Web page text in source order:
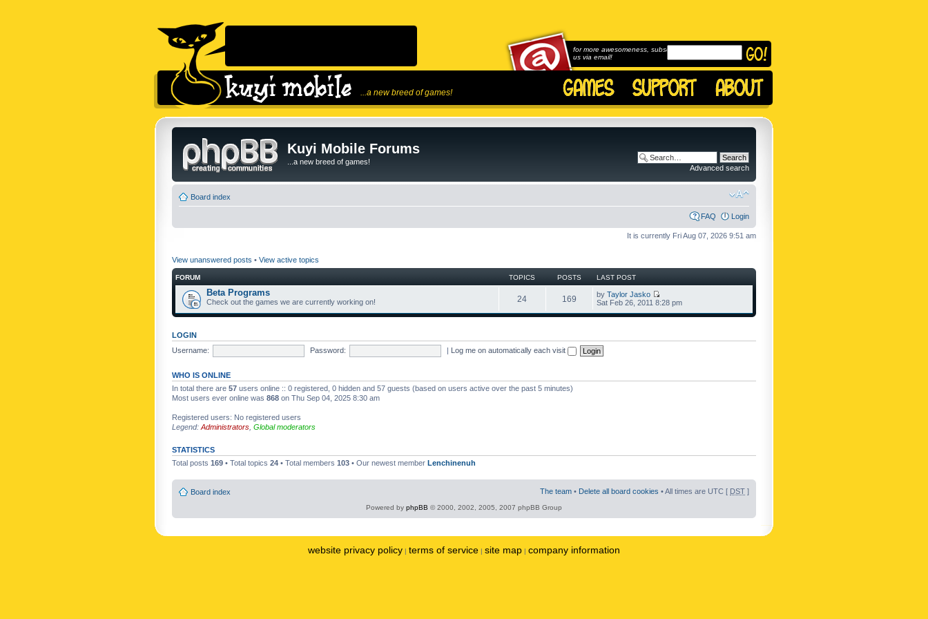
...a new breed of games!
for more awesomeness, subscribe to
us via email!
Kuyi Mobile Forums
...a new breed of games!
Advanced search
Board index
FAQ Login
It is currently Fri Aug 07, 2026 9:51 am
View unanswered posts • View active topics
FORUM TOPICS POSTS LAST POST
Beta Programs
Check out the games we are currently working on! 24 169 by Taylor Jasko
Sat Feb 26, 2011 8:28 pm
LOGIN
Username:
Password: | Log me on automatically each visit
WHO IS ONLINE
In total there are 57 users online :: 0 registered, 0 hidden and 57 guests (based on users active over the past 5 minutes)
Most users ever online was 868 on Thu Sep 04, 2025 8:30 am
Registered users: No registered users
Legend: Administrators Global moderators
STATISTICS
Total posts 169 • Total topics 24 • Total members 103 • Our newest member Lenchinenuh
Board index The team • Delete all board cookies • All times are UTC [ DST ]
Powered by phpBB © 2000, 2002, 2005, 2007 phpBB Group
website privacy policy | terms of service | site map | company information